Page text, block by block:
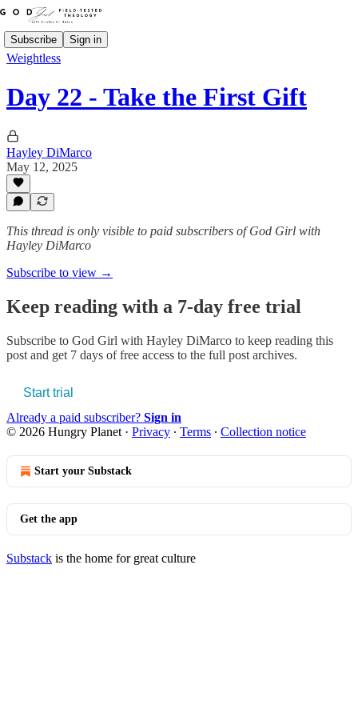
Subscribe Sign in
Weightless
Day 22 - Take the First Gift
Hayley DiMarco
May 12, 2025
This thread is only visible to paid subscribers of God Girl with
Hayley DiMarco
Subscribe to view →
Keep reading with a 7-day free trial
Subscribe to God Girl with Hayley DiMarco to keep reading this
post and get 7 days of free access to the full post archives.
Start trial
Already a paid subscriber? Sign in
© 2026 Hungry Planet · Privacy ∙ Terms ∙ Collection notice
Start your Substack
Get the app
Substack is the home for great culture